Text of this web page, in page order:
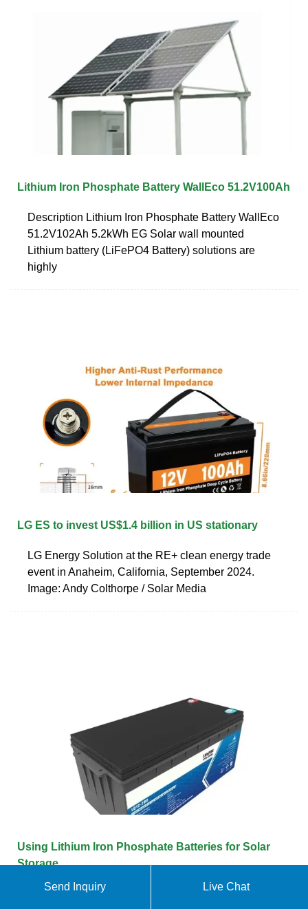
Lithium Iron Phosphate Battery WallEco 51.2V100Ah
Description Lithium Iron Phosphate Battery WallEco
51.2V102Ah 5.2kWh EG Solar wall mounted
Lithium battery (LiFePO4 Battery) solutions are
highly
LG ES to invest US$1.4 billion in US stationary
LG Energy Solution at the RE+ clean energy trade
event in Anaheim, California, September 2024.
Image: Andy Colthorpe / Solar Media
Using Lithium Iron Phosphate Batteries for Solar
Storage
One of the key components of solar storage is the
Send Inquiry Live Chat